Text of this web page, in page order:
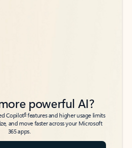
powerful AI?
Copilot6features and higher usage limits
and move faster across your Microsoft
365 apps.